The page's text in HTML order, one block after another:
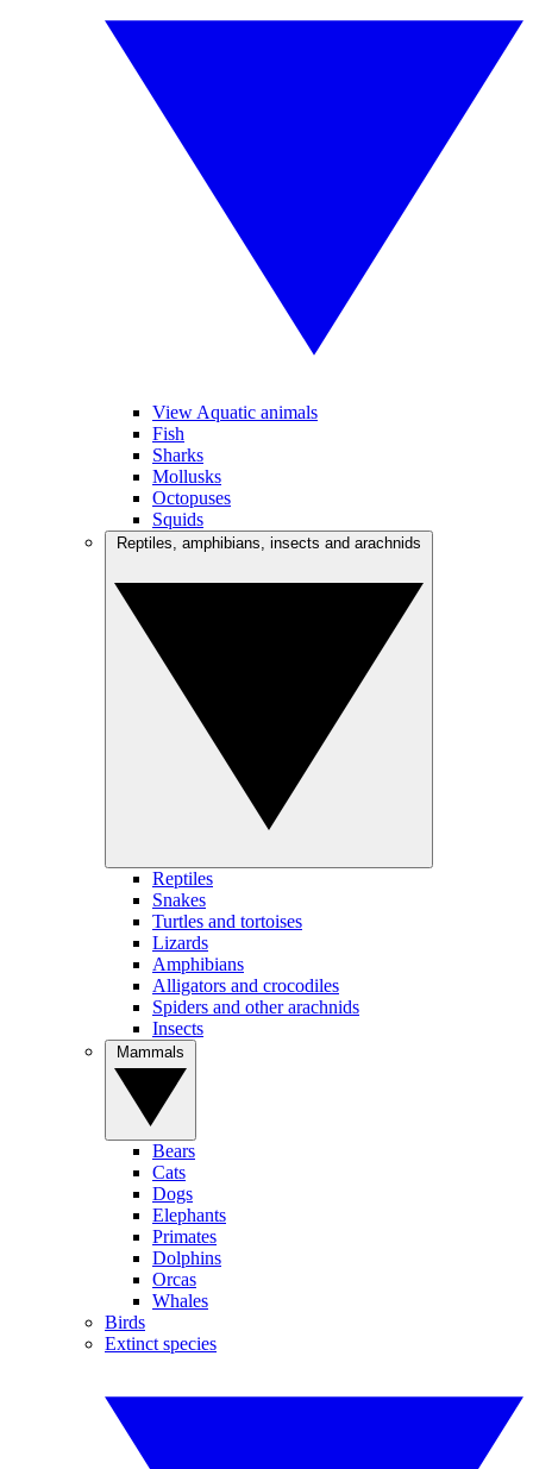
View Aquatic animals
Fish
Sharks
Mollusks
Octopuses
Squids
Reptiles
Snakes
Turtles and tortoises
Lizards
Amphibians
Alligators and crocodiles
Spiders and other arachnids
Insects
Bears
Cats
Dogs
Elephants
Primates
Dolphins
Orcas
Whales
Birds
Extinct species